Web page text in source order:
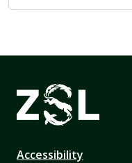
Accessibility